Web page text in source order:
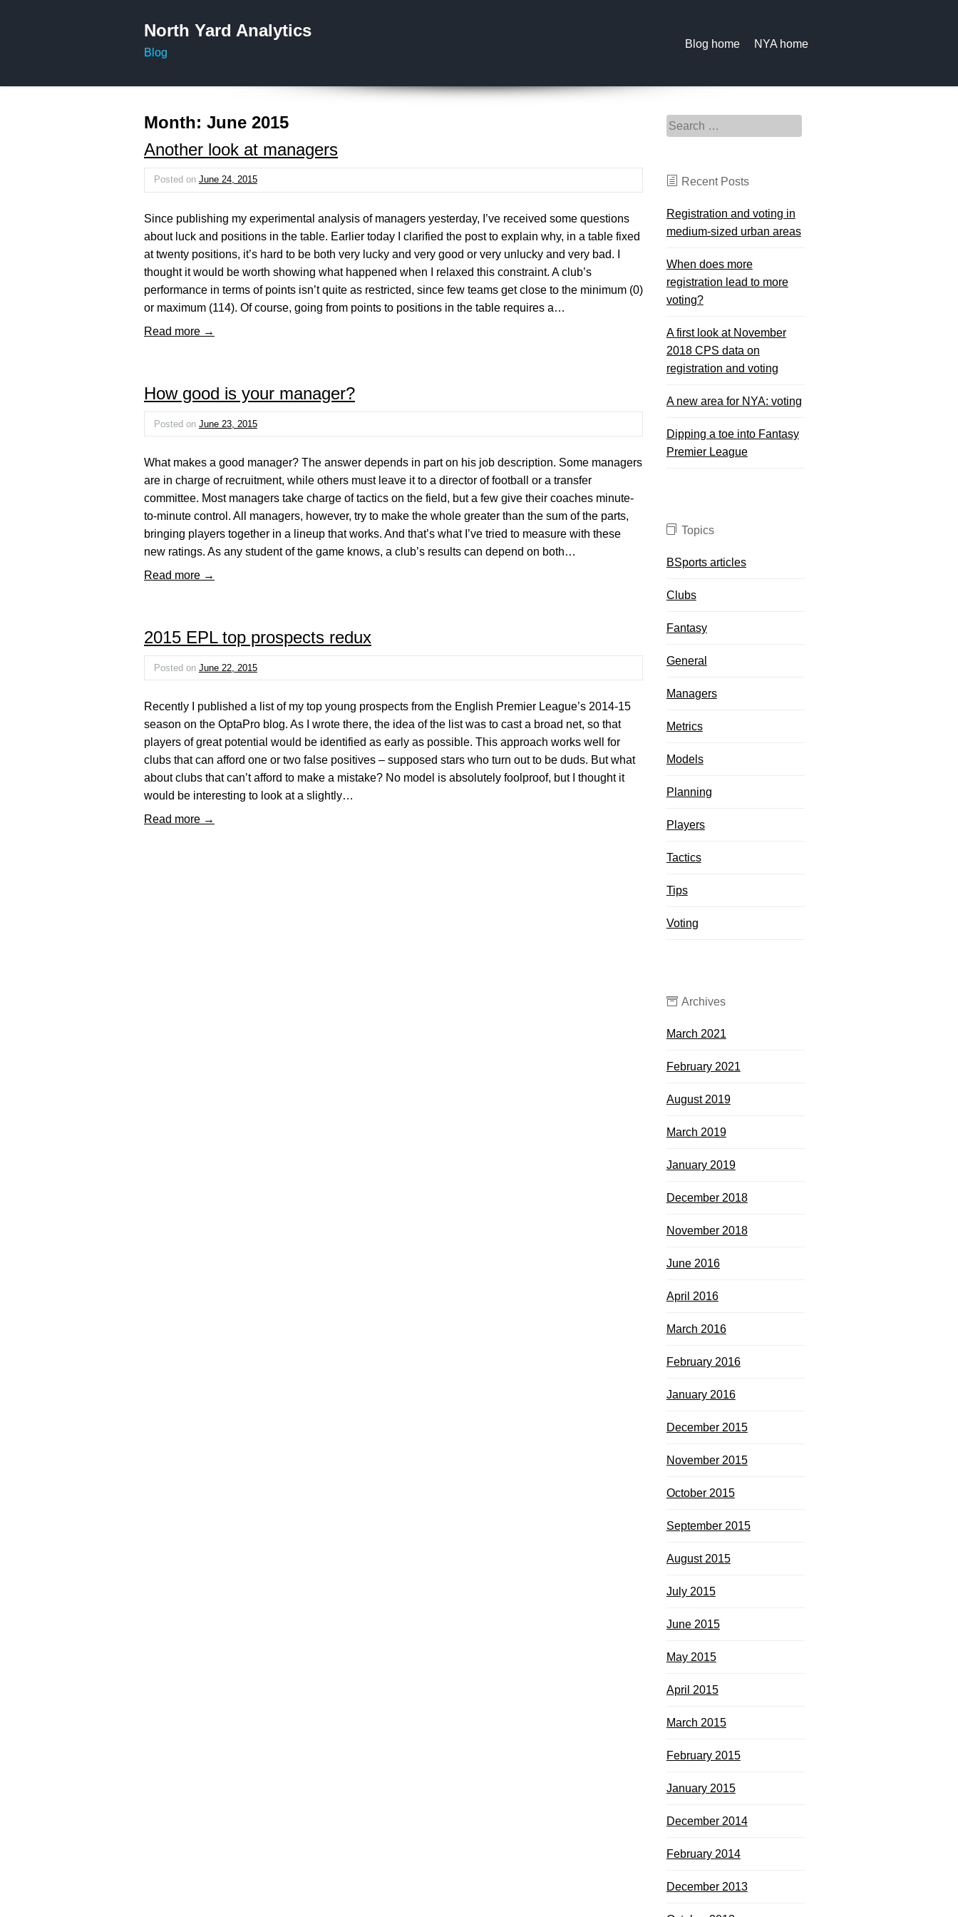
North Yard Analytics
Blog
Blog home NYA home
Month: June 2015
Another look at managers
Posted on June 24, 2015
Since publishing my experimental analysis of managers yesterday, I’ve received some questions
about luck and positions in the table. Earlier today I clarified the post to explain why, in a table fixed
at twenty positions, it’s hard to be both very lucky and very good or very unlucky and very bad. I
thought it would be worth showing what happened when I relaxed this constraint. A club’s
performance in terms of points isn’t quite as restricted, since few teams get close to the minimum (0)
or maximum (114). Of course, going from points to positions in the table requires a…
Read more →
How good is your manager?
Posted on June 23, 2015
What makes a good manager? The answer depends in part on his job description. Some managers
are in charge of recruitment, while others must leave it to a director of football or a transfer
committee. Most managers take charge of tactics on the field, but a few give their coaches minute-
to-minute control. All managers, however, try to make the whole greater than the sum of the parts,
bringing players together in a lineup that works. And that’s what I’ve tried to measure with these
new ratings. As any student of the game knows, a club’s results can depend on both…
Read more →
2015 EPL top prospects redux
Posted on June 22, 2015
Recently I published a list of my top young prospects from the English Premier League’s 2014-15
season on the OptaPro blog. As I wrote there, the idea of the list was to cast a broad net, so that
players of great potential would be identified as early as possible. This approach works well for
clubs that can afford one or two false positives – supposed stars who turn out to be duds. But what
about clubs that can’t afford to make a mistake? No model is absolutely foolproof, but I thought it
would be interesting to look at a slightly…
Read more →
Search for:
Recent Posts
Registration and voting in
medium-sized urban areas
When does more
registration lead to more
voting?
A first look at November
2018 CPS data on
registration and voting
A new area for NYA: voting
Dipping a toe into Fantasy
Premier League
Topics
BSports articles
Clubs
Fantasy
General
Managers
Metrics
Models
Planning
Players
Tactics
Tips
Voting
Archives
March 2021
February 2021
August 2019
March 2019
January 2019
December 2018
November 2018
June 2016
April 2016
March 2016
February 2016
January 2016
December 2015
November 2015
October 2015
September 2015
August 2015
July 2015
June 2015
May 2015
April 2015
March 2015
February 2015
January 2015
December 2014
February 2014
December 2013